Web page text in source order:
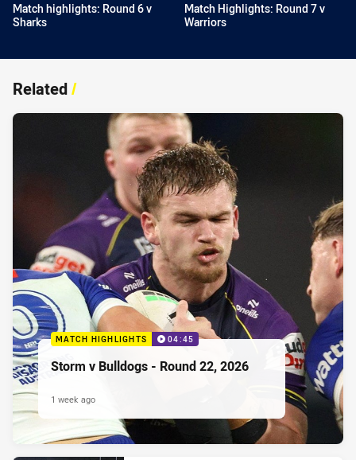
Match highlights: Round 6 v
Sharks
Match Highlights: Round 7 v
Warriors
Related/
MATCH HIGHLIGHTS 04:45
Storm v Bulldogs - Round 22, 2026
1 week ago